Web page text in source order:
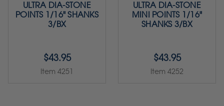
ULTRA DIA-STONE
POINTS 1/16" SHANKS
3/BX
$43.95
Item 4251
ULTRA DIA-STONE
MINI POINTS 1/16"
SHANKS 3/BX
$43.95
Item 4252